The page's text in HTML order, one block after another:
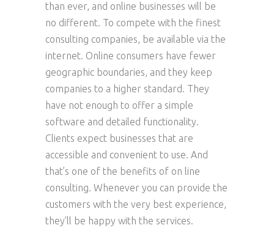
than ever, and online businesses will be
no different. To compete with the finest
consulting companies, be available via the
internet. Online consumers have fewer
geographic boundaries, and they keep
companies to a higher standard. They
have not enough to offer a simple
software and detailed functionality.
Clients expect businesses that are
accessible and convenient to use. And
that’s one of the benefits of on line
consulting. Whenever you can provide the
customers with the very best experience,
they’ll be happy with the services.